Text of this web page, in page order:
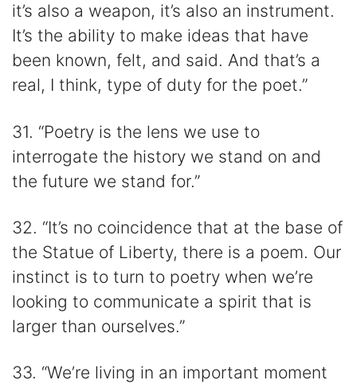
it’s also a weapon, it’s also an instrument.
It’s the ability to make ideas that have
been known, felt, and said. And that’s a
real, I think, type of duty for the poet.”
31. “Poetry is the lens we use to
interrogate the history we stand on and
the future we stand for.”
32. “It’s no coincidence that at the base of
the Statue of Liberty, there is a poem. Our
instinct is to turn to poetry when we’re
looking to communicate a spirit that is
larger than ourselves.”
33. “We’re living in an important moment